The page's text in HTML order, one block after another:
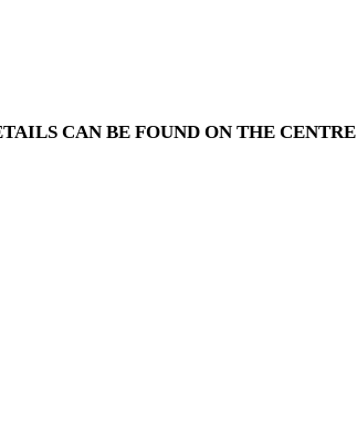
CAN BE FOUND ON THE CENTRE